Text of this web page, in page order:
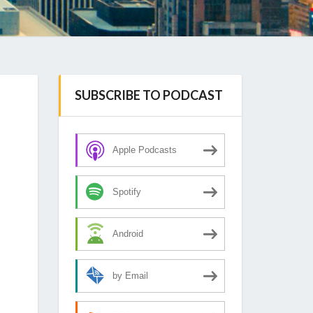
SUBSCRIBE TO PODCAST
Apple Podcasts
Spotify
Android
by Email